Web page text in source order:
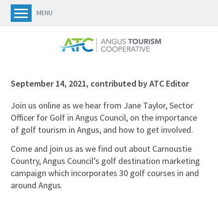
MENU
September 14, 2021, contributed by ATC Editor
Join us online as we hear from Jane Taylor, Sector
Officer for Golf in Angus Council, on the importance
of golf tourism in Angus, and how to get involved.
Come and join us as we find out about Carnoustie
Country, Angus Council’s golf destination marketing
campaign which incorporates 30 golf courses in and
around Angus.